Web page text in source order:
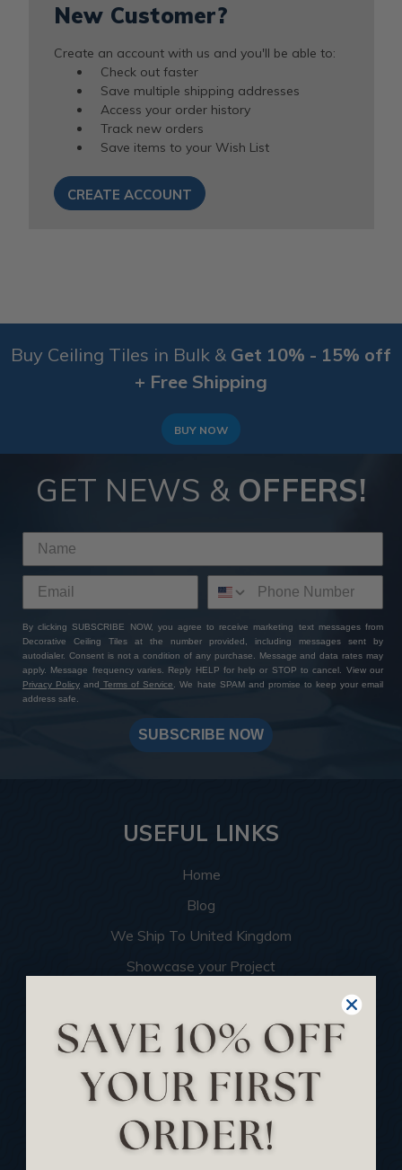
New Customer?
Create an account with us and you'll be able to:
Check out faster
Save multiple shipping addresses
Access your order history
Track new orders
Save items to your Wish List
CREATE ACCOUNT
Buy Ceiling Tiles in Bulk & Get 10% - 15% off
+ Free Shipping
BUY NOW
GET NEWS & OFFERS!
By clicking SUBSCRIBE NOW, you agree to receive marketing text messages from
Decorative Ceiling Tiles at the number provided, including messages sent by
autodialer. Consent is not a condition of any purchase. Message and data rates may
apply. Message frequency varies. Reply HELP for help or STOP to cancel. View our
Privacy Policy and Terms of Service. We hate SPAM and promise to keep your email
address safe.
SUBSCRIBE NOW
USEFUL LINKS
Home
Blog
We Ship To United Kingdom
Showcase your Project
Become an Affiliate
Track Your Order
Returns and Refunds
Rewards Program
Buy Gift Certificate